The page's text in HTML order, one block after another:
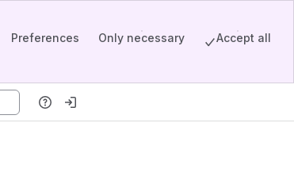
Preferences Only necessary Accept all